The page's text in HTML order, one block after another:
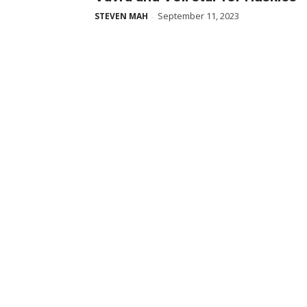
STEVEN MAH - September 11, 2023